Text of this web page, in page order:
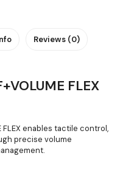
Reviews (0)
FLEX
FLEX enables tactile control,
precise volume